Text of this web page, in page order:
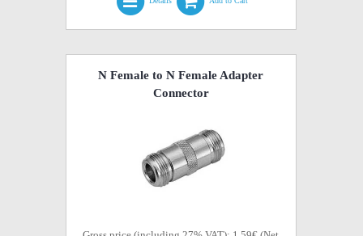
N Female to N Female Adapter
Connector